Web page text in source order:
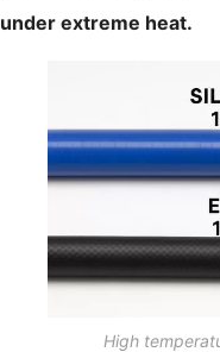
under extreme heat.
High